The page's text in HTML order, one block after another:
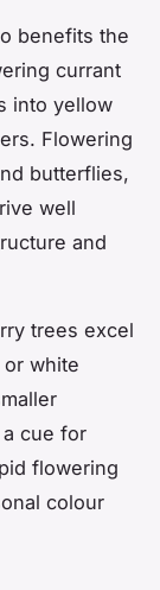
benefits the
currant
into yellow
Flowering
butterflies,
well
and
trees excel
white
cue for
flowering
colour